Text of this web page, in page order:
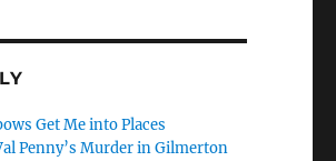
Get Me into Places
Penny’s Murder in Gilmerton